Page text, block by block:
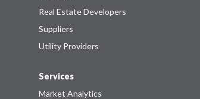
Real Estate Developers
Suppliers
Utility Providers
Services
Market Analytics